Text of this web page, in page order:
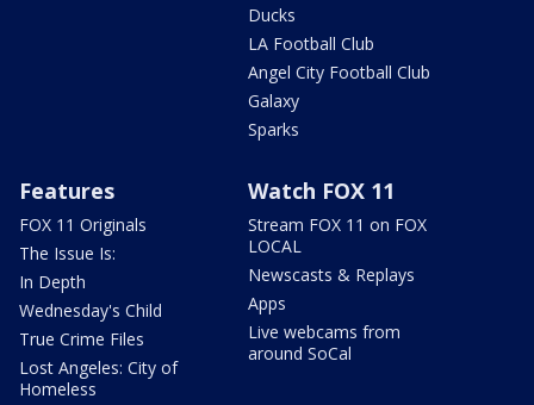
Ducks
LA Football Club
Angel City Football Club
Galaxy
Sparks
Features
FOX 11 Originals
The Issue Is:
In Depth
Wednesday's Child
True Crime Files
Lost Angeles: City of
Homeless
Watch FOX 11
Stream FOX 11 on FOX
LOCAL
Newscasts & Replays
Apps
Live webcams from
around SoCal